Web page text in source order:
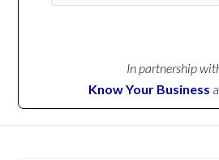
In partnership
Know Your Business